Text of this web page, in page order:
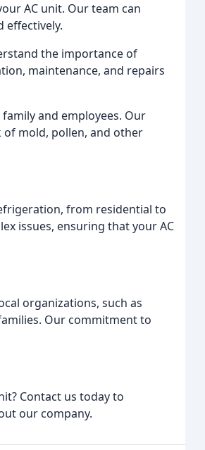
AC unit. Our team can
effectively.
the importance of
maintenance, and repairs
and employees. Our
mold, pollen, and other
from residential to
issues, ensuring that your AC
organizations, such as
Our commitment to
Contact us today to
our company.